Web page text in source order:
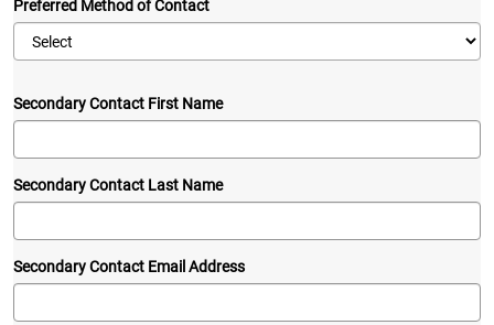
Preferred Method of Contact
Secondary Contact First Name
Secondary Contact Last Name
Secondary Contact Email Address